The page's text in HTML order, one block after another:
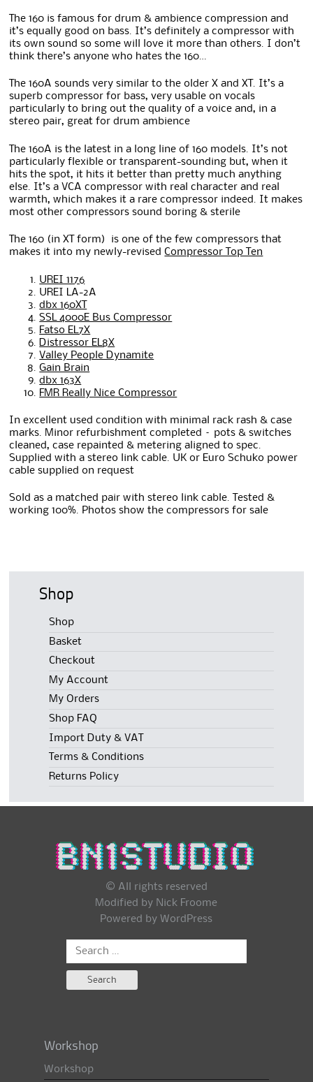
The 160 is famous for drum & ambience compression and
it’s equally good on bass. It’s definitely a compressor with
its own sound so some will love it more than others. I don’t
think there’s anyone who hates the 160…
The 160A sounds very similar to the older X and XT. It’s a
superb compressor for bass, very usable on vocals
particularly to bring out the quality of a voice and, in a
stereo pair, great for drum ambience
The 160A is the latest in a long line of 160 models. It’s not
particularly flexible or transparent-sounding but, when it
hits the spot, it hits it better than pretty much anything
else. It’s a VCA compressor with real character and real
warmth, which makes it a rare compressor indeed. It makes
most other compressors sound boring & sterile
The 160 (in XT form) is one of the few compressors that
makes it into my newly-revisedCompressor Top Ten
UREI 1176
UREI LA-2A
dbx 160XT
SSL 4000E Bus Compressor
Fatso EL7X
Distressor EL8X
Valley People Dynamite
Gain Brain
dbx 163X
FMR Really Nice Compressor
In excellent used condition with minimal rack rash & case
marks. Minor refurbishment completed – pots & switches
cleaned, case repainted & metering aligned to spec.
Supplied with a stereo link cable. UK or Euro Schuko power
cable supplied on request
Sold as a matched pair with stereo link cable. Tested &
working 100%. Photos show the compressors for sale
Shop
Shop
Basket
Checkout
My Account
My Orders
Shop FAQ
Import Duty & VAT
Terms & Conditions
Returns Policy
© All rights reserved
Modified by Nick Froome
Powered by WordPress
Search
for:
Workshop
Workshop